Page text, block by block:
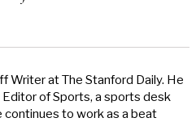
Writer at The Stanford Daily. He
of Sports, a sports desk
to work as a beat